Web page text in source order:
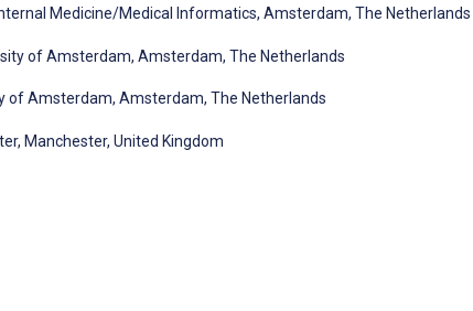
Medicine/Medical Informatics, Amsterdam, The Netherlands
of Amsterdam, Amsterdam, The Netherlands
of Amsterdam, Amsterdam, The Netherlands
Manchester, United Kingdom